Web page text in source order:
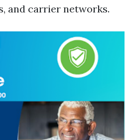
and carrier networks.